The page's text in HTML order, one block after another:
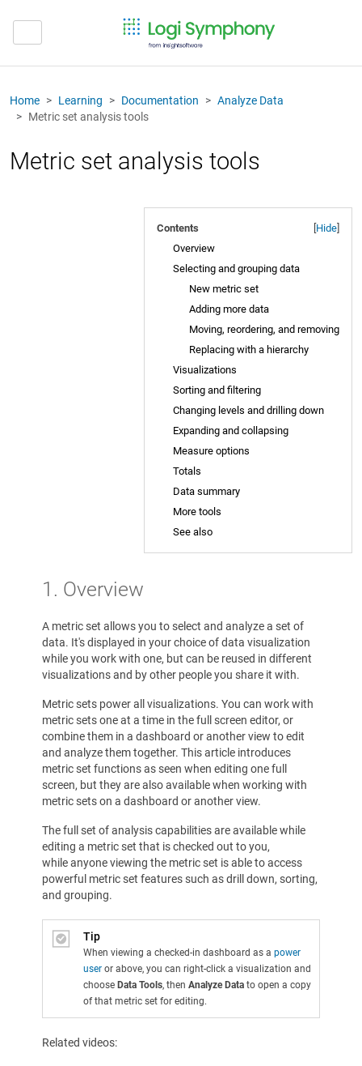
Home Learning Documentation
Analyze Data
Metric set analysis tools
Metric set analysis tools
Contents Hide
Overview
Selecting and grouping data
New metric set
Adding more data
Moving, reordering, and removing
Replacing with a hierarchy
Visualizations
Sorting and filtering
Changing levels and drilling down
Expanding and collapsing
Measure options
Totals
Data summary
More tools
See also
1. Overview
A metric set allows you to select and analyze a set of
data. It's displayed in your choice of data visualization
while you work with one, but can be reused in different
visualizations and by other people you share it with.
Metric sets power all visualizations. You can work with
metric sets one at a time in the full screen editor, or
combine them in a dashboard or another view to edit
and analyze them together. This article introduces
metric set functions as seen when editing one full
screen, but they are also available when working with
metric sets on a dashboard or another view.
The full set of analysis capabilities are available while
editing a metric set that is checked out to you,
while anyone viewing the metric set is able to access
powerful metric set features such as drill down, sorting,
and grouping.
Tip
When viewing a checked-in dashboard as a power
user or above, you can right-click a visualization and
choose Data Tools, then Analyze Data to open a copy
of that metric set for editing.
Related videos: